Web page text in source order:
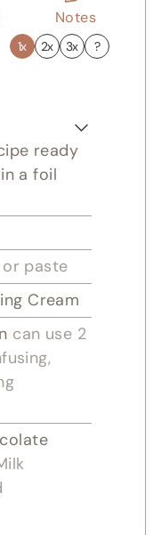
Notes
1x 2x 3x ?
ready
a foil
or paste
Cream
can use 2